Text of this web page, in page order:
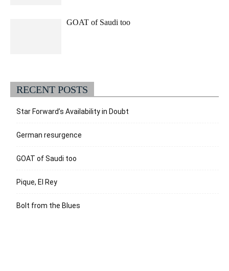
GOAT of Saudi too
RECENT POSTS
Star Forward’s Availability in Doubt
German resurgence
GOAT of Saudi too
Pique, El Rey
Bolt from the Blues